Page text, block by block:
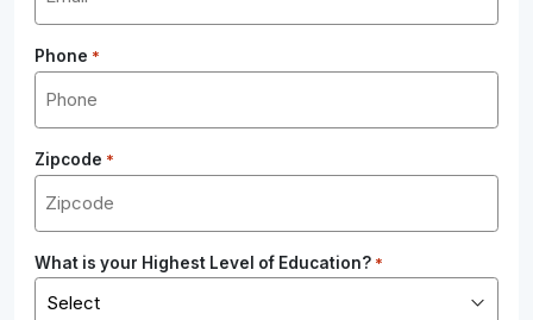
Phone *
Zipcode *
What is your Highest Level of Education? *